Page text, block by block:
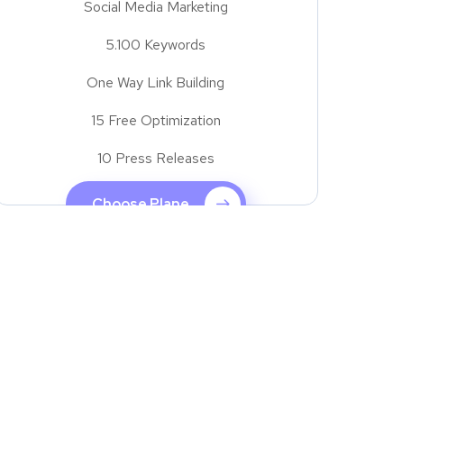
Social Media Marketing
5.100 Keywords
One Way Link Building
15 Free Optimization
10 Press Releases
Choose Plane